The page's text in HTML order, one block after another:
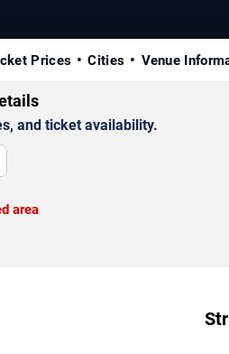
Prices Cities Venue
and ticket availability.
area